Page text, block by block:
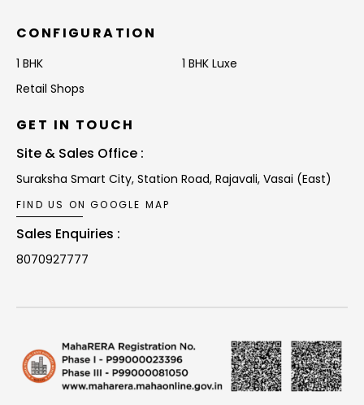
CONFIGURATION
1 BHK
1 BHK Luxe
Retail Shops
GET IN TOUCH
Site & Sales Office :
Suraksha Smart City, Station Road, Rajavali, Vasai (East)
FIND US ON GOOGLE MAP
Sales Enquiries :
8070927777